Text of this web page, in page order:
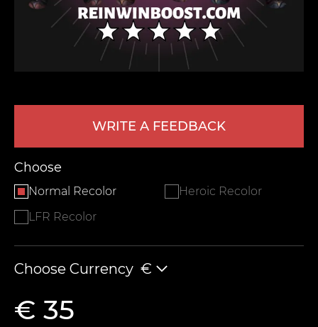
WRITE A FEEDBACK
Choose
Normal Recolor
Heroic Recolor
LFR Recolor
Choose Currency €
€ 35